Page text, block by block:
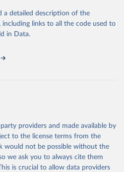
gbd-results/ ."
a detailed description of the
links to all the code used to
in Data.
providers and made available by
to the license terms from the
would not be possible without the
we ask you to always cite them
is crucial to allow data providers